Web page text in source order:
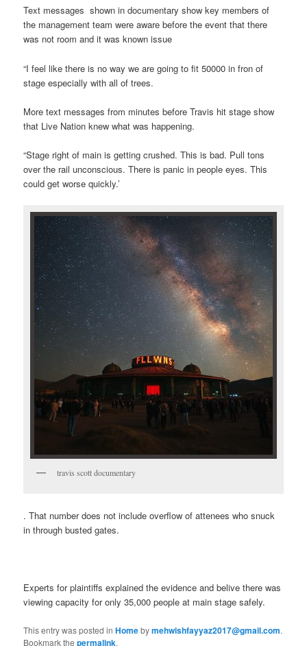
Text messages shown in documentary show key members of
the management team were aware before the event that there
was not room and it was known issue
“I feel like there is no way we are going to fit 50000 in fron of
stage especially with all of trees.
More text messages from minutes before Travis hit stage show
that Live Nation knew what was happening.
“Stage right of main is getting crushed. This is bad. Pull tons
over the rail unconscious. There is panic in people eyes. This
could get worse quickly.’
travis scott documentary
. That number does not include overflow of attenees who snuck
in through busted gates.
Experts for plaintiffs explained the evidence and belive there was
viewing capacity for only 35,000 people at main stage safely.
This entry was posted inHomebymehwishfayyaz2017@gmail.com.
Bookmark thepermalink.